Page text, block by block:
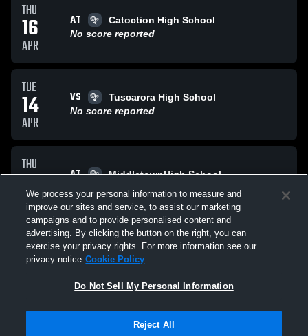
THU
16
APR
AT
Catoction High School
No score reported
TUE
14
APR
VS
Tuscarora High School
No score reported
THU
09
APR
AT
MiddletownHigh School
No score reported
All Events
Terms & Conditions | Software License Agreement
We process your personal information to measure and
improve our sites and service, to assist our marketing
campaigns and to provide personalised content and
advertising. By clicking the button on the right, you can
exercise your privacy rights. For more information see our
privacy notice Cookie Policy
Do Not Sell My Personal Information
Reject All